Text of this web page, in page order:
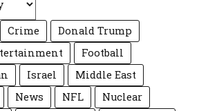
Crime
Donald Trump
Football
Israel
Middle East
News NFL
Nuclear